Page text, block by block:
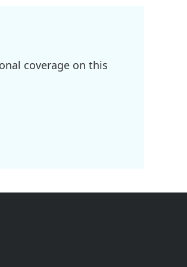
coverage on this